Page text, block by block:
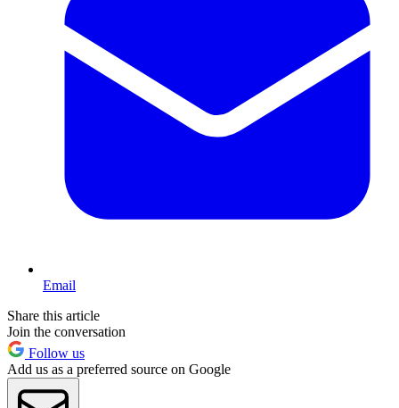
Email
Share this article
Join the conversation
Follow us
Add us as a preferred source on Google